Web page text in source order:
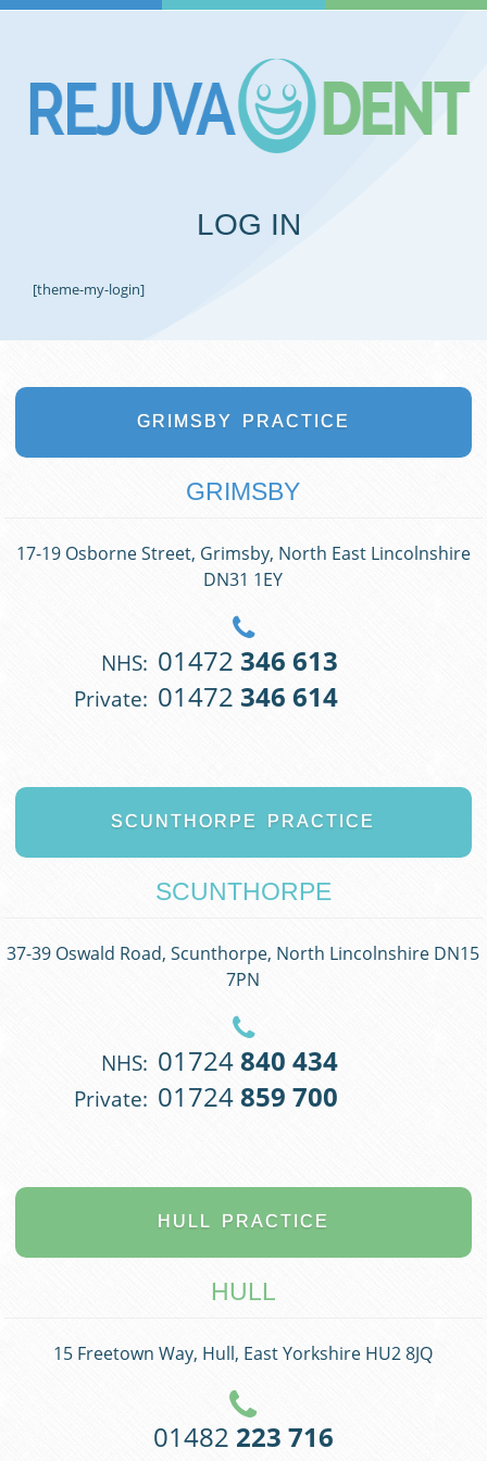
LOG IN
[theme-my-login]
GRIMSBY PRACTICE
GRIMSBY
17-19 Osborne Street, Grimsby, North East Lincolnshire
DN31 1EY
NHS: 01472 346 613
Private: 01472 346 614
SCUNTHORPE PRACTICE
SCUNTHORPE
37-39 Oswald Road, Scunthorpe, North Lincolnshire DN15
7PN
NHS: 01724840 434
Private: 01724859 700
HULL PRACTICE
HULL
15 Freetown Way, Hull, East Yorkshire HU2 8JQ
01482 223 716